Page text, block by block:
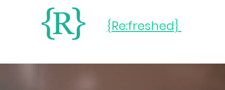
{Re:freshed}